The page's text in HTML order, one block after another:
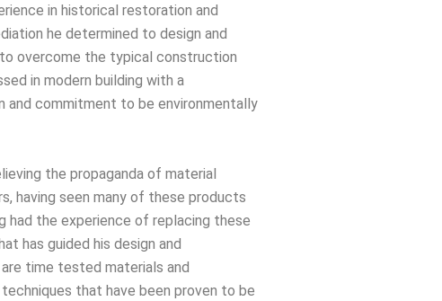
in historical restoration and
he determined to design and
overcome the typical construction
in modern building with a
and commitment to be environmentally
the propaganda of material
having seen many of these products
had the experience of replacing these
has guided his design and
time tested materials and
that have been proven to be